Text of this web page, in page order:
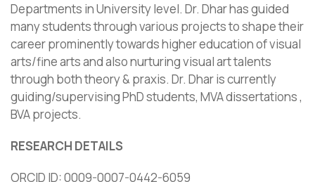
Departments in University level. Dr. Dhar has guided
many students through various projects to shape their
career prominently towards higher education of visual
arts/fine arts and also nurturing visual art talents
through both theory & praxis. Dr. Dhar is currently
guiding/supervising PhD students, MVA dissertations ,
BVA projects.
RESEARCH DETAILS
ORCID ID: 0009-0007-0442-6059